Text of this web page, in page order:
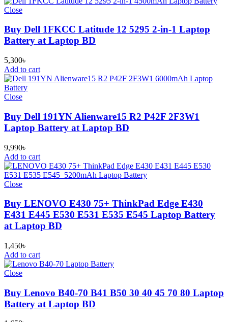
Close
Buy Dell 1FKCC Latitude 12 5295 2-in-1 Laptop
Battery at Laptop BD
5,300৳
Add to cart
Close
Buy Dell 191YN Alienware15 R2 P42F 2F3W1
Laptop Battery at Laptop BD
9,990৳
Add to cart
Close
Buy LENOVO E430 75+ ThinkPad Edge E430
E431 E445 E530 E531 E535 E545 Laptop Battery
at Laptop BD
1,450৳
Add to cart
Close
Buy Lenovo B40-70 B41 B50 30 40 45 70 80 Laptop
Battery at Laptop BD